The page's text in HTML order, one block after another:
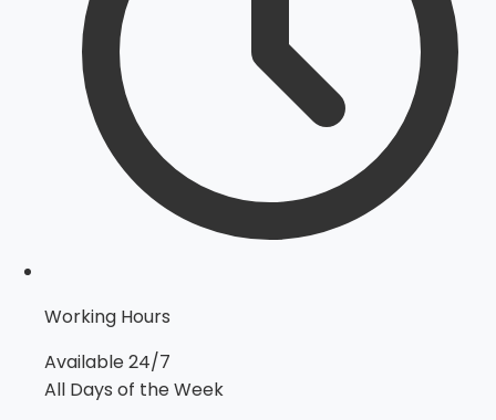
Working Hours
Available 24/7
All Days of the Week